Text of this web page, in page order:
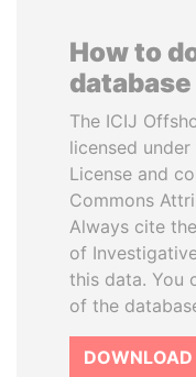
How to
database
The ICIJ
licensed
License and
Commons
Always cite
of
this data. You
of the